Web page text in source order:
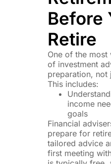
Before
Retire
One of the most
of investment
preparation, not
This includes:
income
goals
Financial
prepare for
tailored advice
first meeting